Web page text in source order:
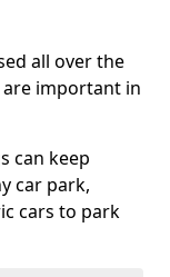
all over the
are important in
can keep
car park,
cars to park